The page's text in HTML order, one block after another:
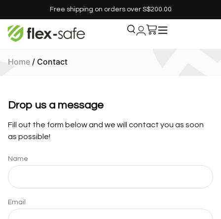
Free shipping on orders over S$200.00
Home / Contact
Drop us a message
Fill out the form below and we will contact you as soon
as possible!
Name
Email